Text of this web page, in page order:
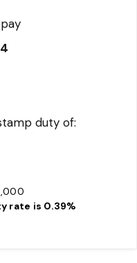
dutyof:
rate is 0.39%